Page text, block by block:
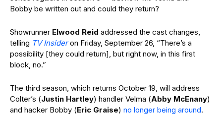
Bobby be written out and could they return?
Showrunner Elwood Reid addressed the cast changes,
telling TV Insideron Friday, September 26, “There’s a
possibility [they could return], but right now, in this first
block, no.”
The third season, which returns October 19, will address
Colter’s (Justin Hartley) handler Velma (Abby McEnany)
and hacker Bobby (Eric Graise) no longer being around.